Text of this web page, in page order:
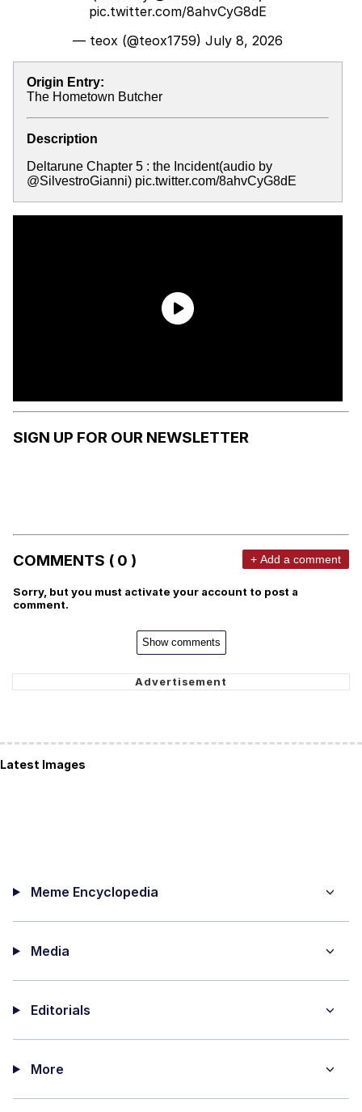
pic.twitter.com/8ahvCyG8dE
— teox (@teox1759) July 8, 2026
Origin Entry:
The Hometown Butcher
Description
Deltarune Chapter 5 : the Incident(audio by
@SilvestroGianni) pic.twitter.com/8ahvCyG8dE
SIGN UP FOR OUR NEWSLETTER
COMMENTS ( 0 ) + Add a comment
Sorry, but you must activate your account to post a
comment.
Show comments
Latest Images
Meme Encyclopedia
Media
Editorials
More